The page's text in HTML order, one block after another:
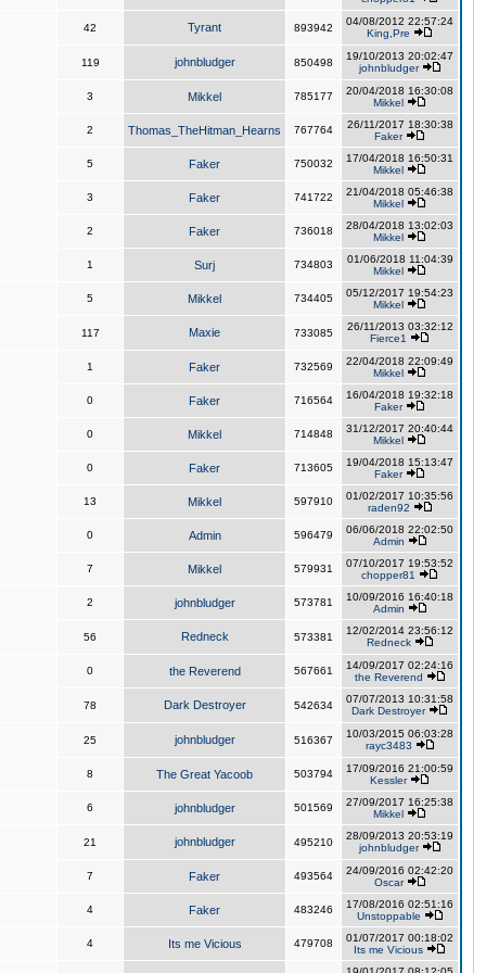
42 Tyrant 893942
04/08/2012 22:57:24
King,Pre
119 johnbludger 850498
19/10/2013 20:02:47
johnbludger
3 Mikkel 785177
20/04/2018 16:30:08
Mikkel
2 Thomas_TheHitman_Hearns 767764
26/11/2017 18:30:38
Faker
5 Faker 750032
17/04/2018 16:50:31
Mikkel
3 Faker 741722
21/04/2018 05:46:38
Mikkel
2 Faker 736018
28/04/2018 13:02:03
Mikkel
1 Surj 734803
01/06/2018 11:04:39
Mikkel
5 Mikkel 734405
05/12/2017 19:54:23
Mikkel
117 Maxie 733085
26/11/2013 03:32:12
Fierce1
1 Faker 732569
22/04/2018 22:09:49
Mikkel
0 Faker 716564
16/04/2018 19:32:18
Faker
0 Mikkel 714848
31/12/2017 20:40:44
Mikkel
0 Faker 713605
19/04/2018 15:13:47
Faker
13 Mikkel 597910
01/02/2017 10:35:56
raden92
0 Admin 596479
06/06/2018 22:02:50
Admin
7 Mikkel 579931
07/10/2017 19:53:52
chopper81
2 johnbludger 573781
10/09/2016 16:40:18
Admin
56 Redneck 573381
12/02/2014 23:56:12
Redneck
0 the Reverend 567661
14/09/2017 02:24:16
the Reverend
78 Dark Destroyer 542634
07/07/2013 10:31:58
Dark Destroyer
25 johnbludger 516367
10/03/2015 06:03:28
rayc3483
8 The Great Yacoob 503794
17/09/2016 21:00:59
Kessler
6 johnbludger 501569
27/09/2017 16:25:38
Mikkel
21 johnbludger 495210
28/09/2013 20:53:19
johnbludger
7 Faker 493564
24/09/2016 02:42:20
Oscar
4 Faker 483246
17/08/2016 02:51:16
Unstoppable
4 Its me Vicious 479708
01/07/2017 00:18:02
Its me Vicious